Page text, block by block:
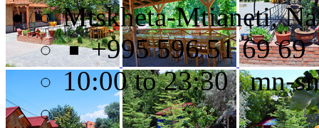
Mtskheta-Mtianeti,
+995 596 51 69 69
10:00 to 23:30 mn-sn